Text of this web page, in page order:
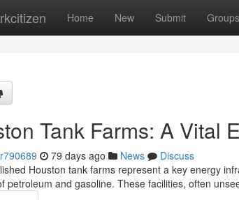
Home New Submit Groups
Tank Farms: A Vital
79 days ago News
Discuss
Houston tank farms represent a key energy
petroleum and gasoline. These facilities, often